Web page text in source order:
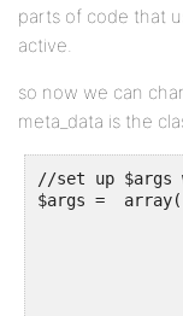
parts of code that
active.
so now we can
meta_data is the
//set up $args
$args =  array(